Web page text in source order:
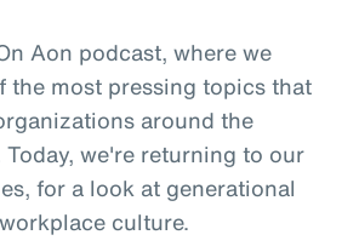
Aon podcast, where we
the most pressing topics that
around the
we're returning to our
for a look at generational
culture.